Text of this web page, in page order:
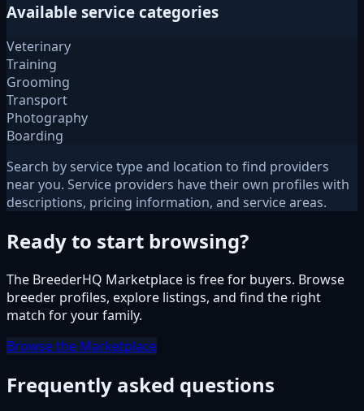
Available service categories
Veterinary
Training
Grooming
Transport
Photography
Boarding
Search by service type and location to find providers
near you. Service providers have their own profiles with
descriptions, pricing information, and service areas.
Ready to start browsing?
The BreederHQ Marketplace is free for buyers. Browse
breeder profiles, explore listings, and find the right
match for your family.
Browse the Marketplace
Frequently asked questions